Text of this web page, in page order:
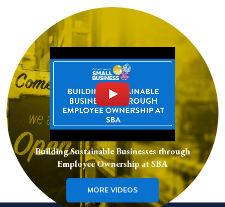
Building Sustainable Businesses through
Employee Ownership at SBA
MORE VIDEOS